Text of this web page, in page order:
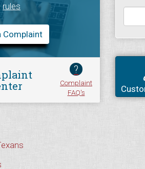
rules
Complaint
?
Complaint
FAQ's